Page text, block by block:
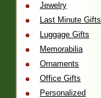
Jewelry
Last Minute Gifts
Luggage Gifts
Memorabilia
Ornaments
Office Gifts
Personalized